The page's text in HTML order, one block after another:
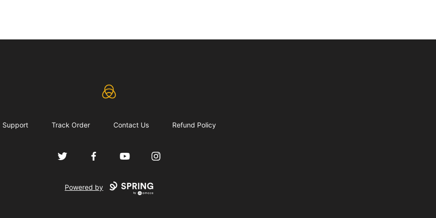
eLearning Industry
Support Track Order Contact Us Refund Policy
Twitter FacebookYouTube Instagram
Powered by